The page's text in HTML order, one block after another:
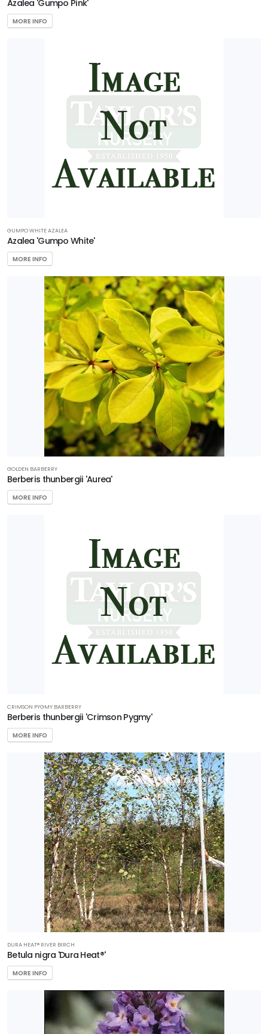
Azalea 'Gumpo Pink'
MORE INFO
GUMPO WHITE AZALEA
Azalea 'Gumpo White'
MORE INFO
GOLDEN BARBERRY
Berberis thunbergii 'Aurea'
MORE INFO
CRIMSON PYGMY BARBERRY
Berberis thunbergii 'Crimson Pygmy'
MORE INFO
DURA HEAT® RIVER BIRCH
Betula nigra 'Dura Heat®'
MORE INFO